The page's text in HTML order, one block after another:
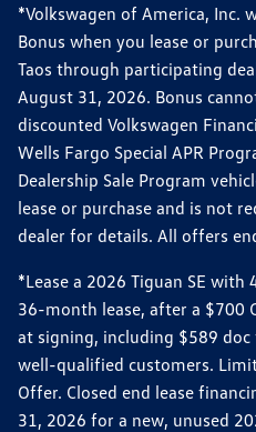
*Volkswagen of America, Inc.
Bonus when you lease or
Taos through participating
August 31, 2026. Bonus
discounted Volkswagen
Wells Fargo Special APR
Dealership Sale Program
lease or purchase and is not
dealer for details. All offers
*Lease a 2026 Tiguan SE
36-month lease, after a $700
at signing, including $589
well-qualified customers.
Offer. Closed end lease
31, 2026 for a new, unused